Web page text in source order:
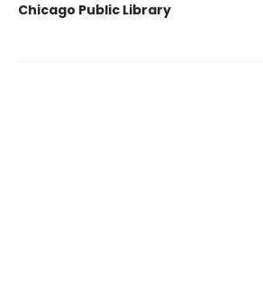
Chicago Public Library